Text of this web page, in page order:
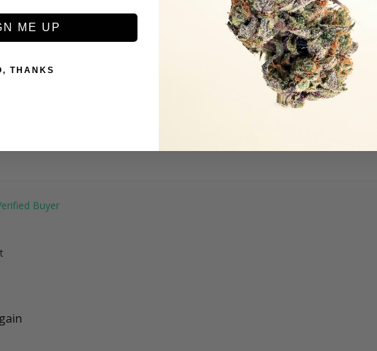
taste were excellent, very piney, and effects are great. Another 10/10
ME UP
THANKS